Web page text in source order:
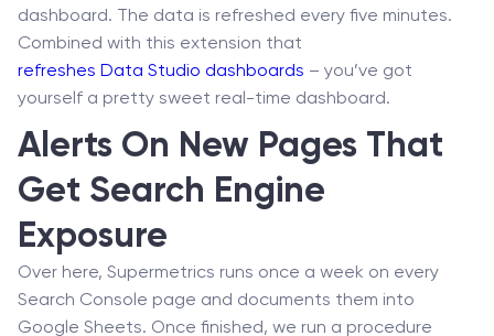
dashboard. The data is refreshed every five minutes.
Combined with this extension that
refreshes Data Studio dashboards – you’ve got
yourself a pretty sweet real-time dashboard.
Alerts On New Pages That
Get Search Engine
Exposure
Over here, Supermetrics runs once a week on every
Search Console page and documents them into
Google Sheets. Once finished, we run a procedure